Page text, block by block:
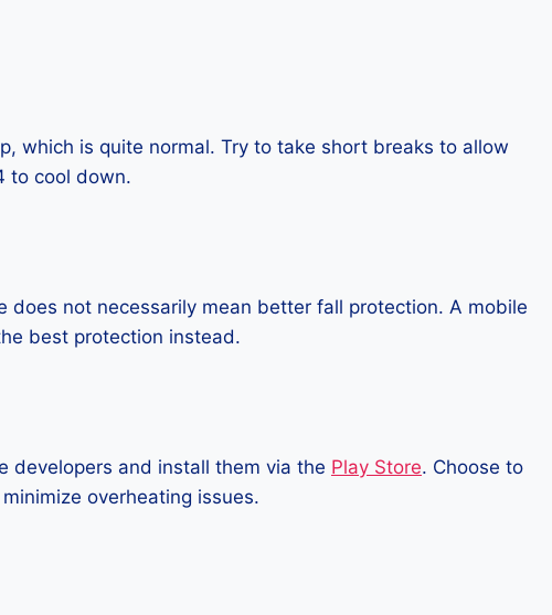
which is quite normal. Try to take short breaks to allow
to cool down.
does not necessarily mean better fall protection. A mobile
best protection instead.
developers and install them via the Play Store. Choose to
overheating issues.